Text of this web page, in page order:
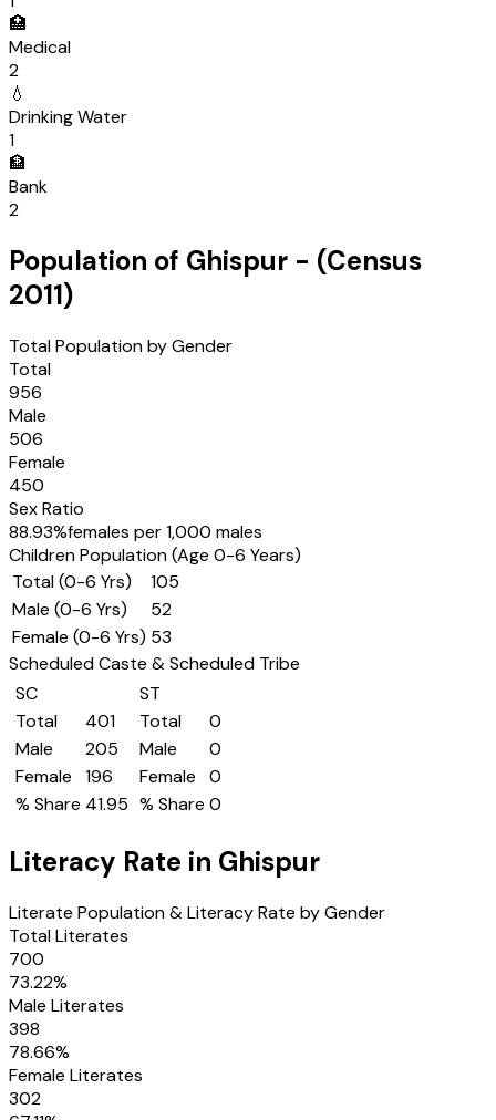
🏥
Medical
2
💧
Drinking Water
1
🏦
Bank
2
Population of Ghispur - (Census
2011)
Total Population by Gender
Total
956
Male
506
Female
450
Sex Ratio
88.93%females per 1,000 males
Children Population (Age 0-6 Years)
Total (0-6 Yrs)
105
Male (0-6 Yrs)
52
Female (0-6 Yrs) 53
Scheduled Caste & Scheduled Tribe
SC
Total
401
Male
205
Female
196
% Share 41.95
ST
Total
0
Male
0
Female
0
% Share 0
Literacy Rate in Ghispur
Literate Population & Literacy Rate by Gender
Total Literates
700
73.22%
Male Literates
398
78.66%
Female Literates
302